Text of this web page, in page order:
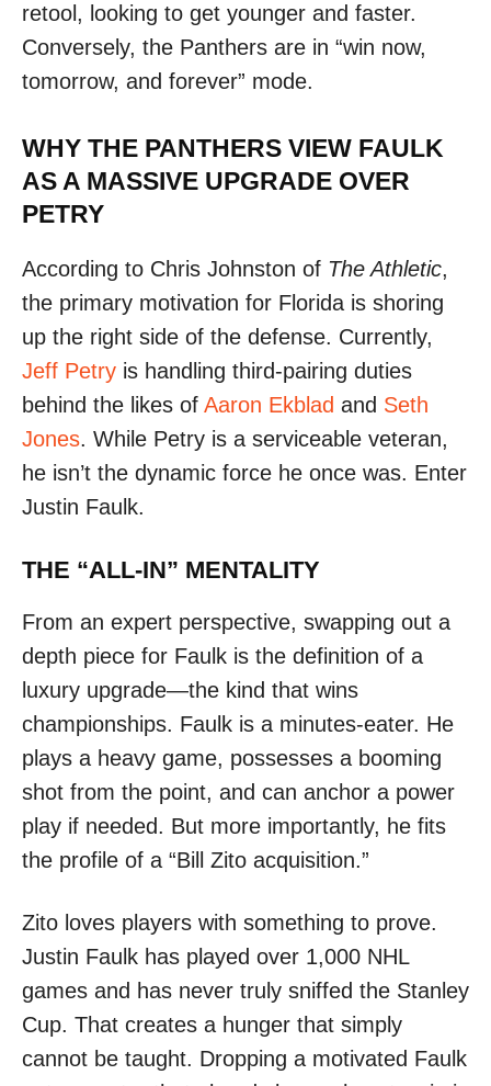
retool, looking to get younger and faster.
Conversely, the Panthers are in “win now,
tomorrow, and forever” mode.
WHY THE PANTHERS VIEW FAULK
AS A MASSIVE UPGRADE OVER
PETRY
According to Chris Johnston of The Athletic,
the primary motivation for Florida is shoring
up the right side of the defense. Currently,
Jeff Petry is handling third-pairing duties
behind the likes of Aaron Ekblad and Seth
Jones. While Petry is a serviceable veteran,
he isn’t the dynamic force he once was. Enter
Justin Faulk.
THE “ALL-IN” MENTALITY
From an expert perspective, swapping out a
depth piece for Faulk is the definition of a
luxury upgrade—the kind that wins
championships. Faulk is a minutes-eater. He
plays a heavy game, possesses a booming
shot from the point, and can anchor a power
play if needed. But more importantly, he fits
the profile of a “Bill Zito acquisition.”
Zito loves players with something to prove.
Justin Faulk has played over 1,000 NHL
games and has never truly sniffed the Stanley
Cup. That creates a hunger that simply
cannot be taught. Dropping a motivated Faulk